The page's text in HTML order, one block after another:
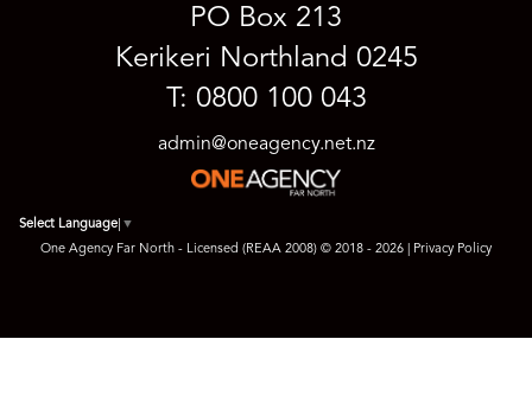
PO Box 213
Kerikeri Northland 0245
T: 0800 100 043
admin@oneagency.net.nz
Select Language ▼
One Agency Far North - Licensed (REAA 2008) © 2018 - 2026 | Privacy Policy